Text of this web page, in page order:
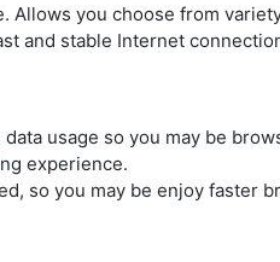
Allows you choose from
and stable Internet
usage so you may be
experience.
so you may be enjoy faster